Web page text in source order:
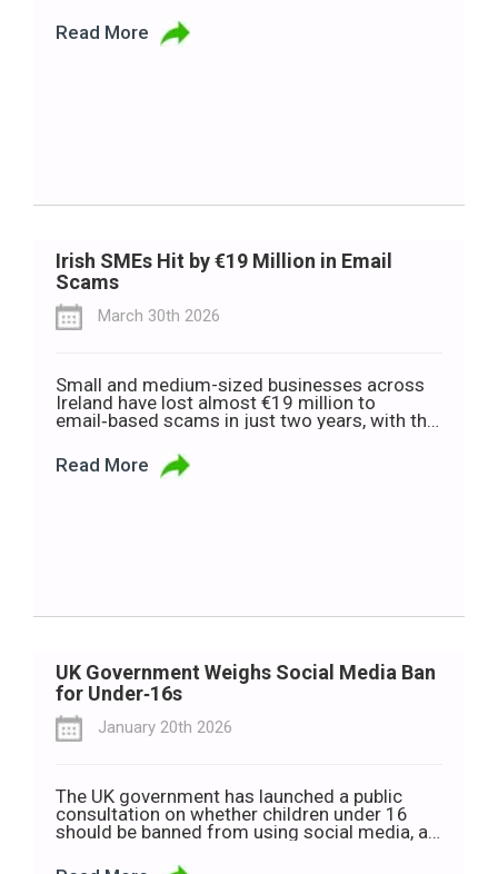
people work, communicate, learn and make
decisions every day. But as AI becomes more
Read More
Irish SMEs Hit by €19 Million in Email
Scams
March 30th 2026
Small and medium-sized businesses across
Ireland have lost almost €19 million to
email‑based scams in just two years, with the
staggering figure for any company, but for an
SME, a loss like that can be genuinely
Read More
UK Government Weighs Social Media Ban
for Under‑16s
January 20th 2026
The UK government has launched a public
consultation on whether children under 16
should be banned from using social media, as
harming young people’s wellbeing. Technology